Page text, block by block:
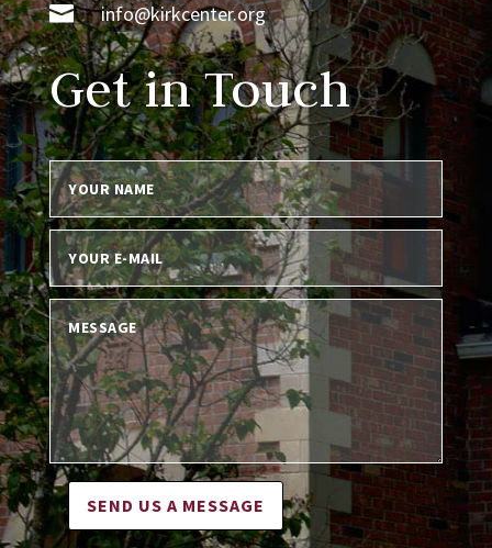
 info@kirkcenter.org
Get in Touch
SEND US A MESSAGE